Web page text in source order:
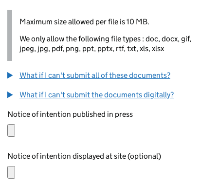
Maximum size allowed per file is 10 MB.
We only allow the following file types : doc, docx, gif,
jpeg, jpg, pdf, png, ppt, pptx, rtf, txt, xls, xlsx
What if I can't submit all of these documents?
What if I can't submit the documents digitally?
Notice of intention published in press
Notice of intention displayed at site (optional)